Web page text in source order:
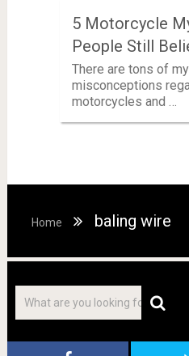
5 Motorcycle
People Still
There are tons of
misconceptions
motorcycles and …
Home baling wire